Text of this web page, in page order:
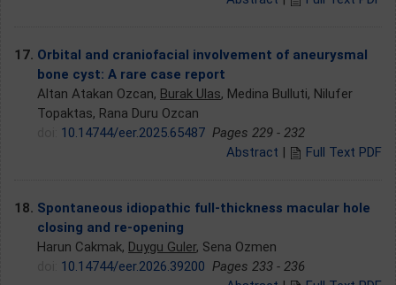
17. Orbital and craniofacial involvement of aneurysmal
bone cyst: A rare case report
Altan Atakan Ozcan, Burak Ulas, Medina Bulluti, Nilufer
Topaktas, Rana Duru Ozcan
10.14744/eer.2025.65487 Pages 229 - 232
Abstract | Full Text PDF
18. Spontaneous idiopathic full-thickness macular hole
closing and re-opening
Harun Cakmak, Duygu Guler, Sena Ozmen
10.14744/eer.2026.39200 Pages 233 - 236